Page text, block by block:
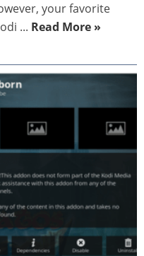
your favorite
... Read More »